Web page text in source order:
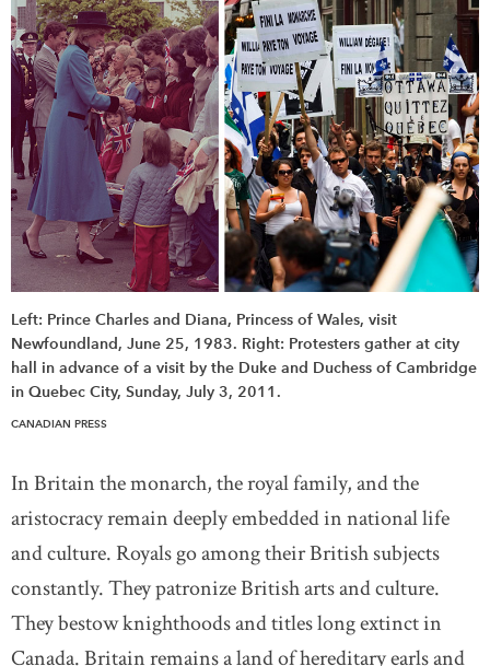
Left: Prince Charles and Diana, Princess of Wales, visit
Newfoundland, June 25, 1983. Right: Protesters gather at city
hall in advance of a visit by the Duke and Duchess of Cambridge
in Quebec City, Sunday, July 3, 2011.
CANADIAN PRESS
In Britain the monarch, the royal family, and the
aristocracy remain deeply embedded in national life
and culture. Royals go among their British subjects
constantly. They patronize British arts and culture.
They bestow knighthoods and titles long extinct in
Canada. Britain remains a land of hereditary earls and